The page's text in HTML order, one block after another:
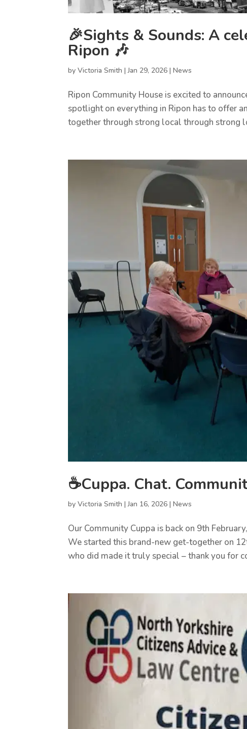
🎉Sights & Sounds: A
Ripon 🎶
byVictoria Smith |Jan 29, 2026 |News
Ripon Community House is excited to
spotlight on everything in Ripon has to offer
together through strong local through strong
☕Cuppa. Chat.
byVictoria Smith |Jan 16, 2026 |News
Our Community Cuppa is back on 9th
We started this brand-new get-together on
who did made it truly special – thank you for